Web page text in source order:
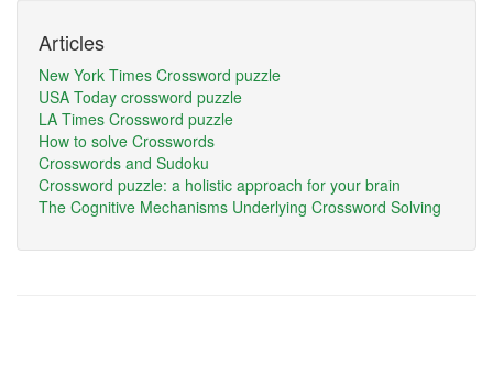
Articles
New York Times Crossword puzzle
USA Today crossword puzzle
LA Times Crossword puzzle
How to solve Crosswords
Crosswords and Sudoku
Crossword puzzle: a holistic approach for your brain
The Cognitive Mechanisms Underlying Crossword Solving